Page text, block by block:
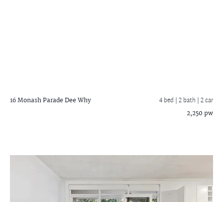
16 Monash ParadeDee Why 4 bed |2 bath | 2 car
2,250 pw